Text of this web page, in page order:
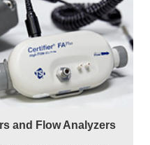
and Flow Analyzers